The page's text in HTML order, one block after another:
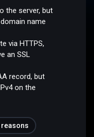
the server, but
name
via HTTPS,
an SSL
record, but
on the